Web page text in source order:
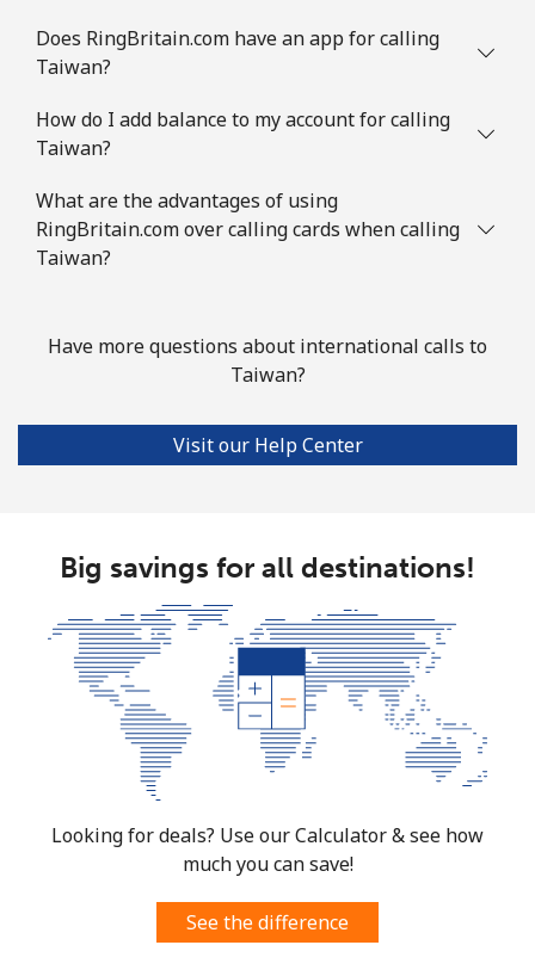
Does RingBritain.com have an app for calling
Taiwan?
How do I add balance to my account for calling
Taiwan?
What are the advantages of using
RingBritain.com over calling cards when calling
Taiwan?
Have more questions about international calls to
Taiwan?
Visit our Help Center
Big savings for all destinations!
Looking for deals? Use our Calculator & see how
much you can save!
See the difference